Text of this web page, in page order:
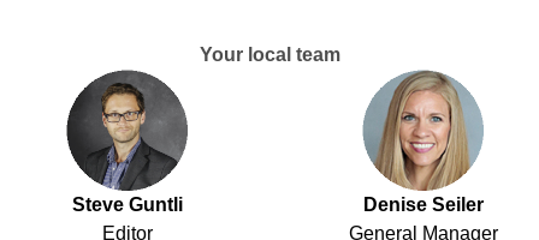
Your local team
Steve Guntli
Editor
Denise Seiler
General Manager